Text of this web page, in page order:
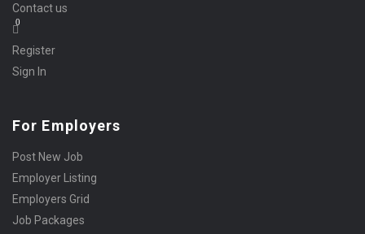
Contact us
0
Register
Sign In
For Employers
Post New Job
Employer Listing
Employers Grid
Job Packages